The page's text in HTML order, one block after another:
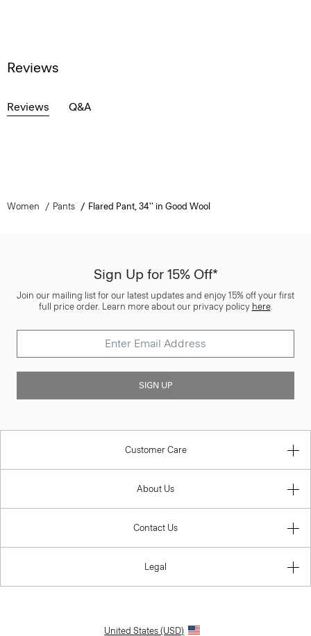
Reviews
Reviews Q&A
Women Pants Flared Pant, 34'' in Good Wool
Sign Up for 15% Off*
Join our mailing list for our latest updates and enjoy 15% off your first
full price order. Learn more about our privacy policy here.
SIGN UP
Customer Care
About Us
Contact Us
Legal
United States (USD)